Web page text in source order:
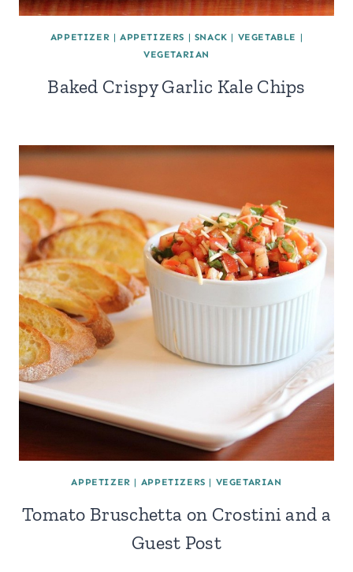
APPETIZER | APPETIZERS | SNACK | VEGETABLE |
VEGETARIAN
Baked Crispy Garlic Kale Chips
APPETIZER | APPETIZERS | VEGETARIAN
Tomato Bruschetta on Crostini and a
Guest Post